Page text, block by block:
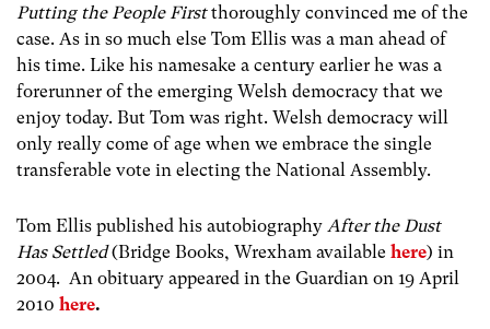
Putting the People Firstthoroughly convinced me of the
case. As in so much else Tom Ellis was a man ahead of
his time. Like his namesake a century earlier he was a
forerunner of the emerging Welsh democracy that we
enjoy today. But Tom was right. Welsh democracy will
only really come of age when we embrace the single
transferable vote in electing the National Assembly.
Tom Ellis published his autobiography After the Dust
Has Settled(Bridge Books, Wrexham available here) in
2004. An obituary appeared in the Guardian on 19 April
2010 here.